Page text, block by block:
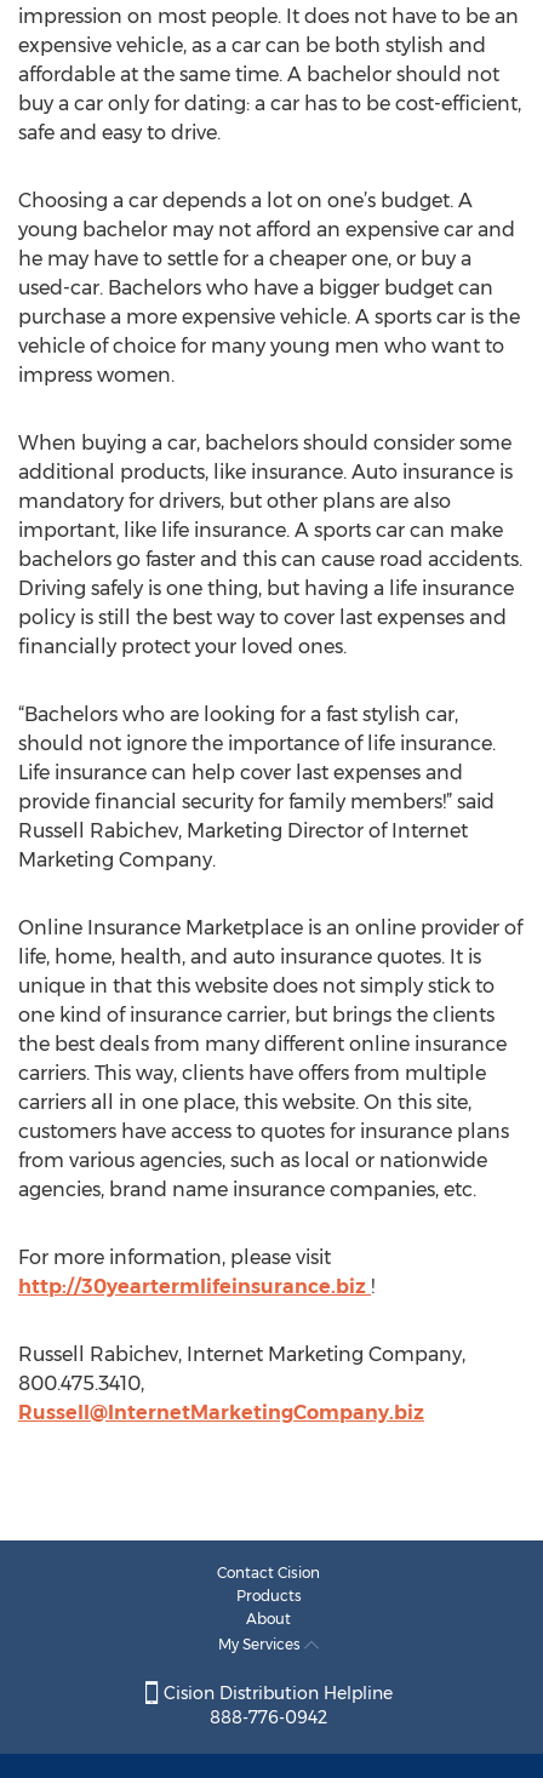
impression on most people. It does not have to be an
expensive vehicle, as a car can be both stylish and
affordable at the same time. A bachelor should not
buy a car only for dating: a car has to be cost-efficient,
safe and easy to drive.
Choosing a car depends a lot on one’s budget. A
young bachelor may not afford an expensive car and
he may have to settle for a cheaper one, or buy a
used-car. Bachelors who have a bigger budget can
purchase a more expensive vehicle. A sports car is the
vehicle of choice for many young men who want to
impress women.
When buying a car, bachelors should consider some
additional products, like insurance. Auto insurance is
mandatory for drivers, but other plans are also
important, like life insurance. A sports car can make
bachelors go faster and this can cause road accidents.
Driving safely is one thing, but having a life insurance
policy is still the best way to cover last expenses and
financially protect your loved ones.
“Bachelors who are looking for a fast stylish car,
should not ignore the importance of life insurance.
Life insurance can help cover last expenses and
provide financial security for family members!” said
Russell Rabichev, Marketing Director of Internet
Marketing Company.
Online Insurance Marketplace is an online provider of
life, home, health, and auto insurance quotes. It is
unique in that this website does not simply stick to
one kind of insurance carrier, but brings the clients
the best deals from many different online insurance
carriers. This way, clients have offers from multiple
carriers all in one place, this website. On this site,
customers have access to quotes for insurance plans
from various agencies, such as local or nationwide
agencies, brand name insurance companies, etc.
For more information, please visit
http://30yeartermlifeinsurance.biz !
Russell Rabichev, Internet Marketing Company,
800.475.3410,
Russell@InternetMarketingCompany.biz
Contact Cision
Products
About
My Services
Cision Distribution Helpline
888-776-0942